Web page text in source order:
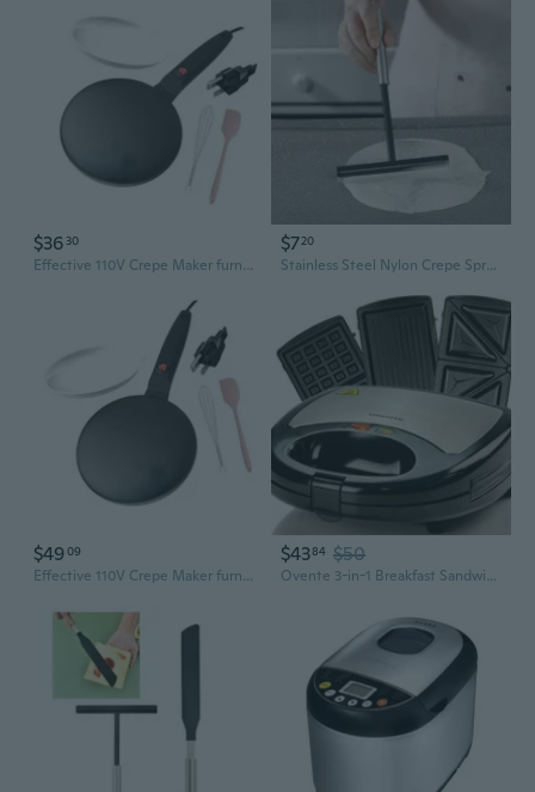
$36 30
Effective 110V Crepe Maker furnishes Even Heat Spread For Golden Results
$720
Stainless Steel Nylon Crepe Spreader Tool for Perfect Pancakes and Omelets
$4909
Effective 110V Crepe Maker furnishes Even Heat Spread For Golden Results
$4384 $50
Ovente 3-in-1 Breakfast Sandwich Maker, Waffle Maker, Grill with 3 Sets Exchangable Easy Clean Non-Stick Cast Iron Cooking Plates, Black GPI302B